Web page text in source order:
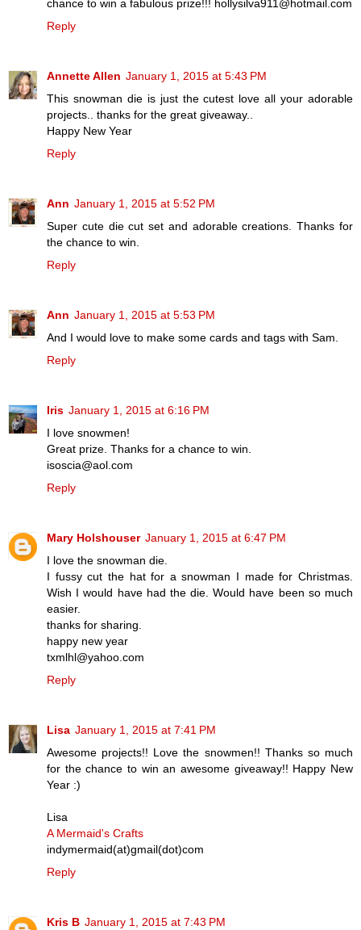
chance to win a fabulous prize!!! hollysilva911@hotmail.com
Reply
Annette Allen January 1, 2015 at 5:43 PM
This snowman die is just the cutest love all your adorable
projects.. thanks for the great giveaway..
Happy New Year
Reply
Ann January 1, 2015 at 5:52 PM
Super cute die cut set and adorable creations. Thanks for
the chance to win.
Reply
Ann January 1, 2015 at 5:53 PM
And I would love to make some cards and tags with Sam.
Reply
Iris January 1, 2015 at 6:16 PM
I love snowmen!
Great prize. Thanks for a chance to win.
isoscia@aol.com
Reply
Mary Holshouser January 1, 2015 at 6:47 PM
I love the snowman die.
I fussy cut the hat for a snowman I made for Christmas.
Wish I would have had the die. Would have been so much
easier.
thanks for sharing.
happy new year
txmlhl@yahoo.com
Reply
Lisa January 1, 2015 at 7:41 PM
Awesome projects!! Love the snowmen!! Thanks so much
for the chance to win an awesome giveaway!! Happy New
Year :)
Lisa
A Mermaid's Crafts
indymermaid(at)gmail(dot)com
Reply
Kris B January 1, 2015 at 7:43 PM